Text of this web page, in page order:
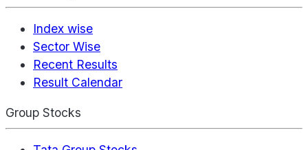
Index wise
Sector Wise
Recent Results
Result Calendar
Group Stocks